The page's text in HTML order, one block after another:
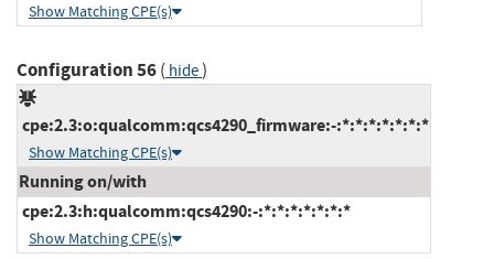
Show Matching CPE(s)
Configuration 56( hide)
cpe:2.3:o:qualcomm:qcs4290_firmware:-:*:*:*:*:*:*:*
Show Matching CPE(s)
Running on/with
cpe:2.3:h:qualcomm:qcs4290:-:*:*:*:*:*:*:*
Show Matching CPE(s)